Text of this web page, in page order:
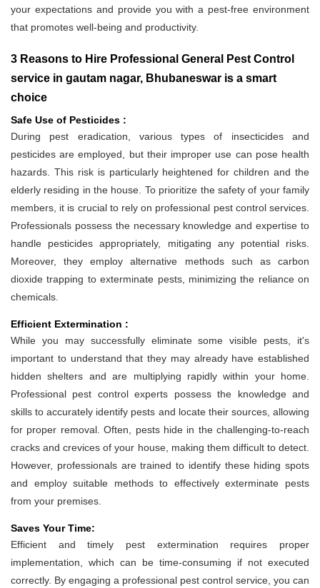
your expectations and provide you with a pest-free environment
that promotes well-being and productivity.
3 Reasons to Hire Professional General Pest Control
service in gautam nagar, Bhubaneswar is a smart
choice
Safe Use of Pesticides :
During pest eradication, various types of insecticides and
pesticides are employed, but their improper use can pose health
hazards. This risk is particularly heightened for children and the
elderly residing in the house. To prioritize the safety of your family
members, it is crucial to rely on professional pest control services.
Professionals possess the necessary knowledge and expertise to
handle pesticides appropriately, mitigating any potential risks.
Moreover, they employ alternative methods such as carbon
dioxide trapping to exterminate pests, minimizing the reliance on
chemicals.
Efficient Extermination :
While you may successfully eliminate some visible pests, it's
important to understand that they may already have established
hidden shelters and are multiplying rapidly within your home.
Professional pest control experts possess the knowledge and
skills to accurately identify pests and locate their sources, allowing
for proper removal. Often, pests hide in the challenging-to-reach
cracks and crevices of your house, making them difficult to detect.
However, professionals are trained to identify these hiding spots
and employ suitable methods to effectively exterminate pests
from your premises.
Saves Your Time:
Efficient and timely pest extermination requires proper
implementation, which can be time-consuming if not executed
correctly. By engaging a professional pest control service, you can